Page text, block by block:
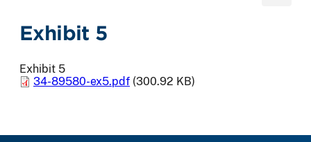
Exhibit 5
Exhibit 5
34-89580-ex5.pdf (300.92 KB)